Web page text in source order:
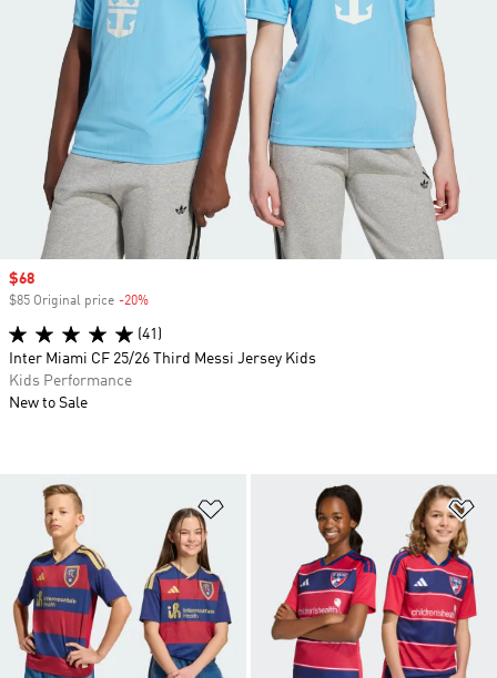
Add to Wishlist
Sale price
$68
$85 Original price -20%
(41)
Inter Miami CF 25/26 Third Messi Jersey Kids
Kids Performance
New to Sale